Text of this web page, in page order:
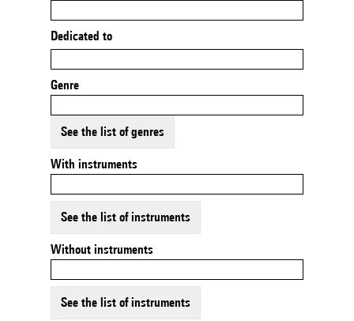
Dedicated to
Genre
See the list of genres
With instruments
See the list of instruments
Without instruments
See the list of instruments